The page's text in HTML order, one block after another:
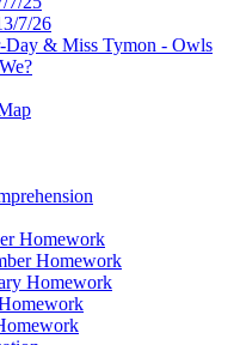
7/26
Day & Miss Tymon - Owls
Homework
Homework
Homework